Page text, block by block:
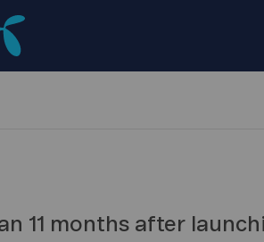
11 months after